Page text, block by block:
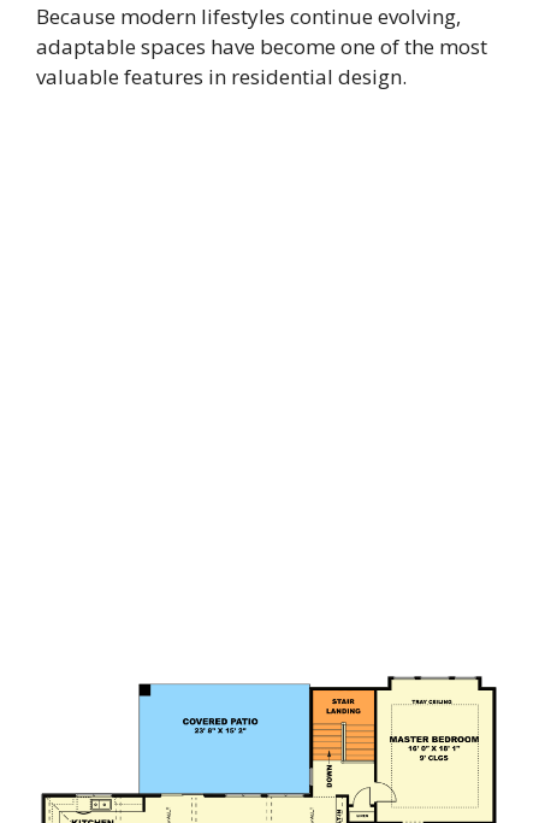
Because modern lifestyles continue evolving,
adaptable spaces have become one of the most
valuable features in residential design.